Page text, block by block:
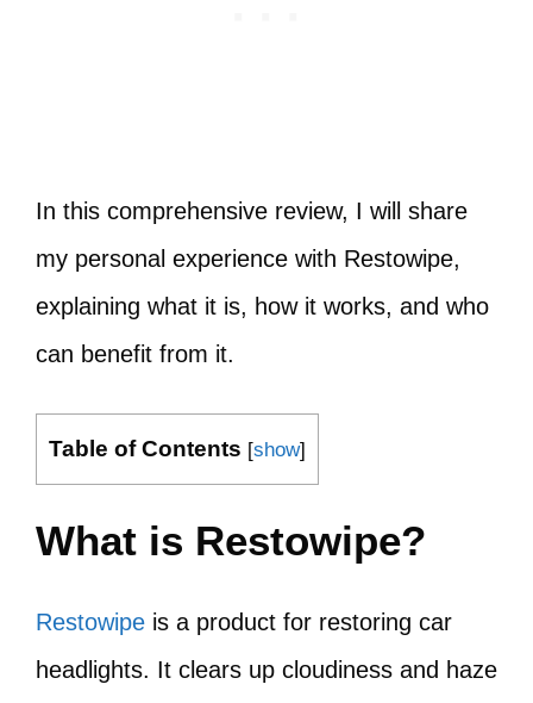
In this comprehensive review, I will share
my personal experience with Restowipe,
explaining what it is, how it works, and who
can benefit from it.
Table of Contents [show]
What is Restowipe?
Restowipe is a product for restoring car
headlights. It clears up cloudiness and haze